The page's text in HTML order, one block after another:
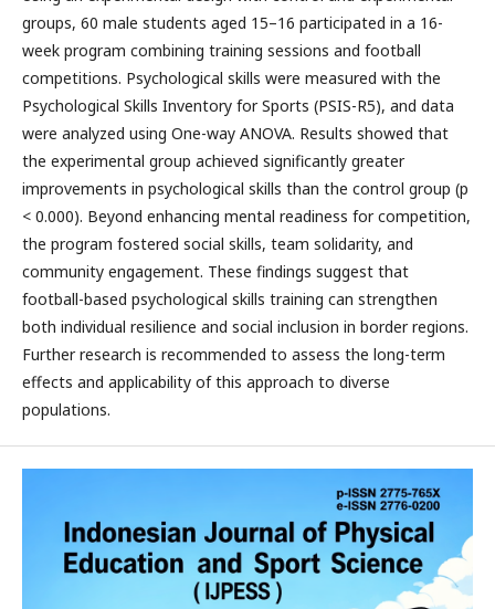
groups, 60 male students aged 15–16 participated in a 16-
week program combining training sessions and football
competitions. Psychological skills were measured with the
Psychological Skills Inventory for Sports (PSIS-R5), and data
were analyzed using One-way ANOVA. Results showed that
the experimental group achieved significantly greater
improvements in psychological skills than the control group (p
< 0.000). Beyond enhancing mental readiness for competition,
the program fostered social skills, team solidarity, and
community engagement. These findings suggest that
football-based psychological skills training can strengthen
both individual resilience and social inclusion in border regions.
Further research is recommended to assess the long-term
effects and applicability of this approach to diverse
populations.